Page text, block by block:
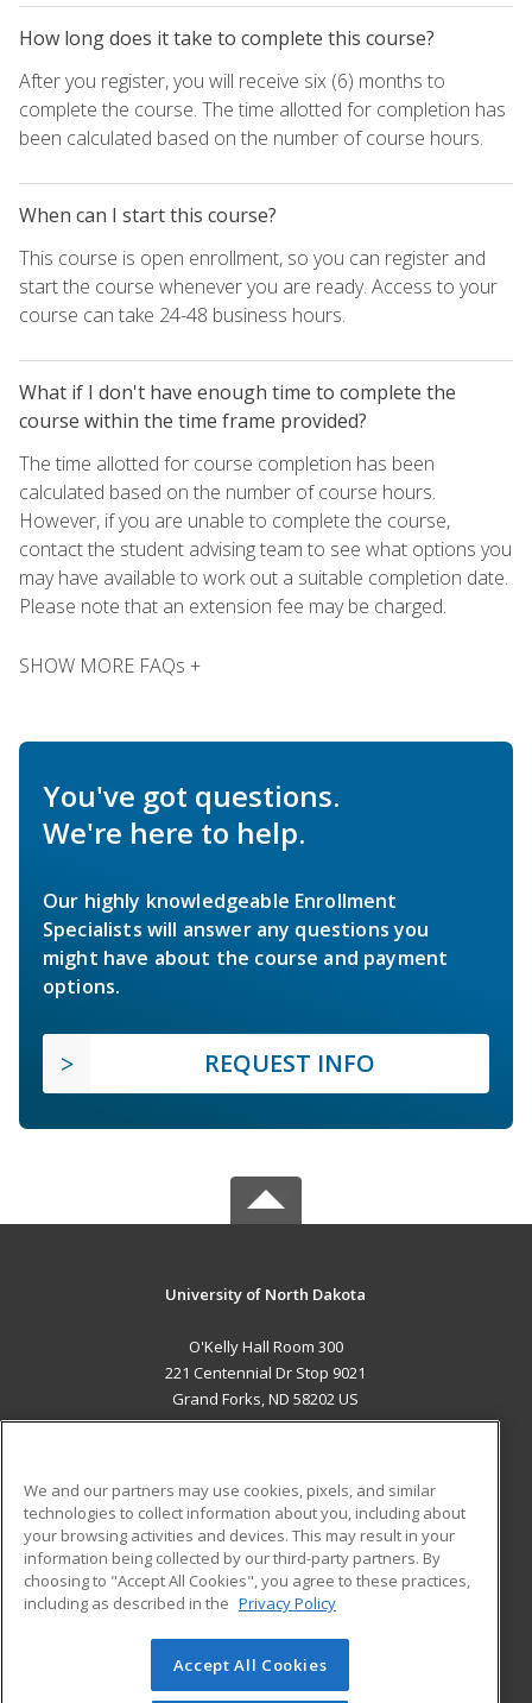
How long does it take to complete this course?
After you register, you will receive six (6) months to
complete the course. The time allotted for completion has
been calculated based on the number of course hours.
When can I start this course?
This course is open enrollment, so you can register and
start the course whenever you are ready. Access to your
course can take 24-48 business hours.
What if I don't have enough time to complete the
course within the time frame provided?
The time allotted for course completion has been
calculated based on the number of course hours.
However, if you are unable to complete the course,
contact the student advising team to see what options you
may have available to work out a suitable completion date.
Please note that an extension fee may be charged.
SHOW MORE FAQs +
You've got questions.
We're here to help.
Our highly knowledgeable Enrollment
Specialists will answer any questions you
might have about the course and payment
options.
REQUEST INFO
University of North Dakota
O'Kelly Hall Room 300
221 Centennial Dr Stop 9021
Grand Forks, ND 58202 US
ADDITIONAL RESOURCES
Military
Financial Assistance
Help
Student Blog
© 2026 ed2go, a division of Cengage Learning. All rights
reserved. The material on this site cannot be reproduced or
We and our partners may use cookies, pixels, and similar
technologies to collect information about you, including about
your browsing activities and devices. This may result in your
information being collected by our third-party partners. By
choosing to "Accept All Cookies", you agree to these practices,
including as described in the Privacy Policy
Accept All Cookies